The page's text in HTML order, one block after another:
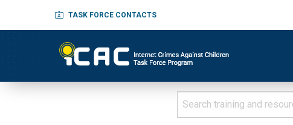
TASK FORCE CONTACTS